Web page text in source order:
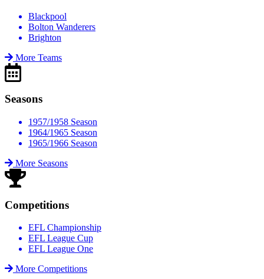
Blackpool
Bolton Wanderers
Brighton
More Teams
Seasons
1957/1958 Season
1964/1965 Season
1965/1966 Season
More Seasons
Competitions
EFL Championship
EFL League Cup
EFL League One
More Competitions